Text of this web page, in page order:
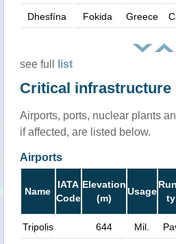
Dhesfína Fokida Greece
see full list
Critical infrastructure
Airports, ports, nuclear plants
if affected, are listed below.
Airports
Name
IATA
Code
Elevation
(m)
Usage
Tripolis 644 Mil.